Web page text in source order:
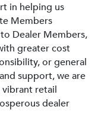
in helping us
Members
Dealer Members,
greater cost
or general
support, we are
retail
dealer